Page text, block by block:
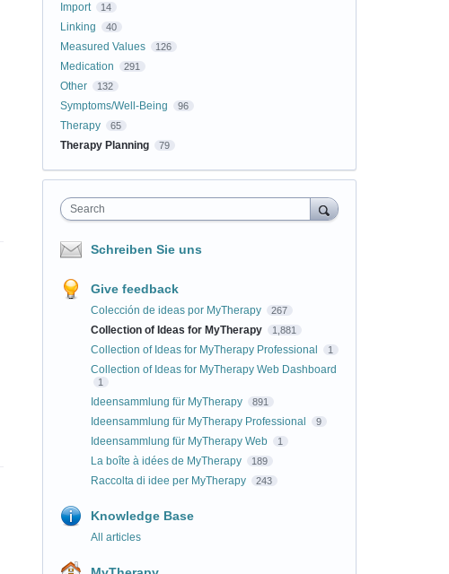
Import 14
Linking 40
Measured Values 126
Medication 291
Other 132
Symptoms/Well-Being 96
Therapy 65
Therapy Planning 79
Search
Schreiben Sie uns
Give feedback
Colección de ideas por MyTherapy 267
Collection of Ideas for MyTherapy 1,881
Collection of Ideas for MyTherapy Professional 1
Collection of Ideas for MyTherapy Web Dashboard
1
Ideensammlung für MyTherapy 891
Ideensammlung für MyTherapy Professional 9
Ideensammlung für MyTherapy Web 1
La boîte à idées de MyTherapy 189
Raccolta di idee per MyTherapy 243
Knowledge Base
All articles